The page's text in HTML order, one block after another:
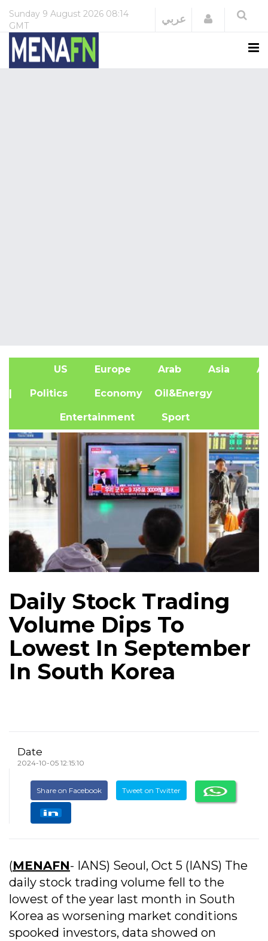
Sunday 9 August 2026 08:14
GMT
عربي Login
US Europe Arab Asia
| Politics Economy Oil&Energy
Entertainment Sport
Daily Stock Trading
Volume Dips To
Lowest In September
In South Korea
Date
2024-10-05 12:15:10
Share on Facebook Tweet on Twitter
(MENAFN- IANS) Seoul, Oct 5 (IANS) The
daily stock trading volume fell to the
lowest of the year last month in South
Korea as worsening market conditions
spooked investors, data showed on